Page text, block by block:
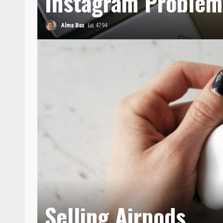
Alma Bax 4794
Selling Airpods